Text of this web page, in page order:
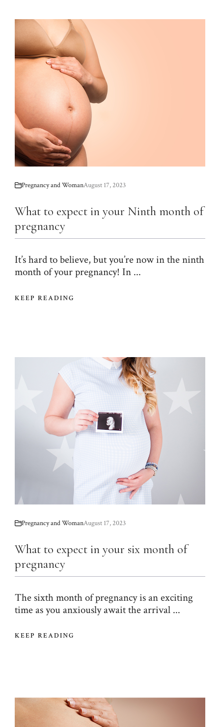
Pregnancy and WomanAugust 17, 2023
What to expect in your Ninth month of
pregnancy
It’s hard to believe, but you’re now in the ninth
month of your pregnancy! In ...
KEEP READING
Pregnancy and WomanAugust 17, 2023
What to expect in your six month of
pregnancy
The sixth month of pregnancy is an exciting
time as you anxiously await the arrival ...
KEEP READING